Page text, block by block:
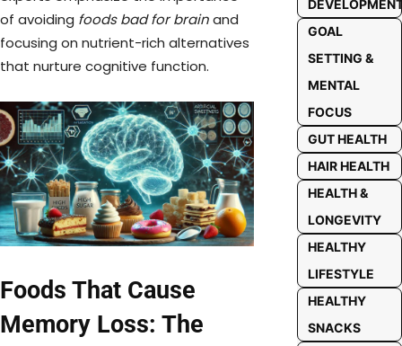
of avoiding foods bad for brainand
focusing on nutrient-rich alternatives
that nurture cognitive function.
Foods That Cause
Memory Loss: The
GOAL
SETTING &
MENTAL
FOCUS
GUT HEALTH
HAIR HEALTH
HEALTH &
LONGEVITY
HEALTHY
LIFESTYLE
HEALTHY
SNACKS